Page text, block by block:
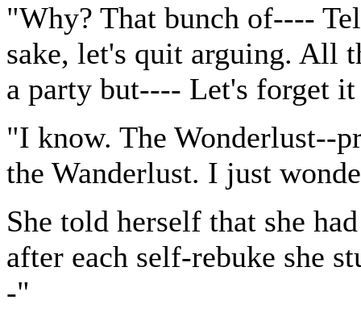
"Why? That bunch of----
sake, let's quit arguing. All
a party but---- Let's forget
"I know. The Wonderlust--
the Wanderlust. I just
She told herself that she
after each self-rebuke she
-"